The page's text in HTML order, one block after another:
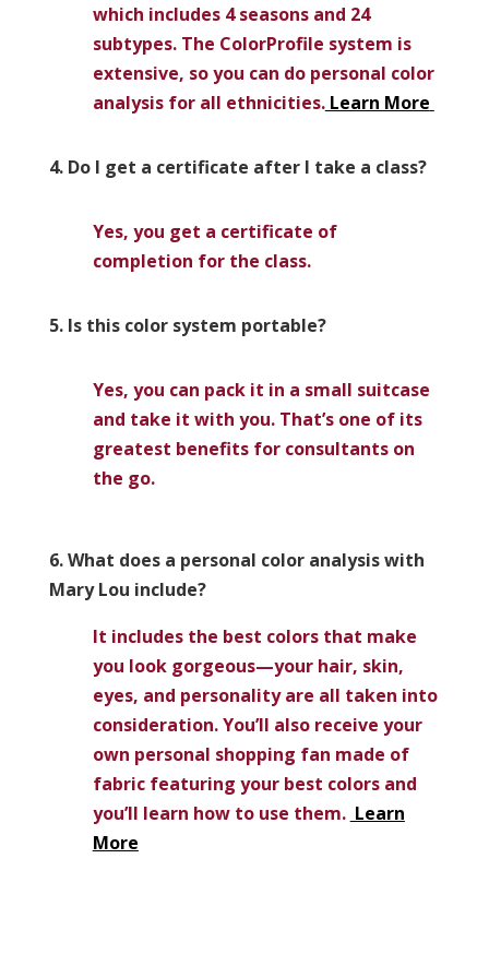
which includes 4 seasons and 24
subtypes. The ColorProfile system is
extensive, so you can do personal color
analysis for all ethnicities.Learn More
4. Do I get a certificate after I take a class?
Yes, you get a certificate of
completion for the class.
5. Is this color system portable?
Yes, you can pack it in a small suitcase
and take it with you. That’s one of its
greatest benefits for consultants on
the go.
6. What does a personal color analysis with
Mary Lou include?
It includes the best colors that make
you look gorgeous—your hair, skin,
eyes, and personality are all taken into
consideration. You’ll also receive your
own personal shopping fan made of
fabric featuring your best colors and
you’ll learn how to use them. Learn
More